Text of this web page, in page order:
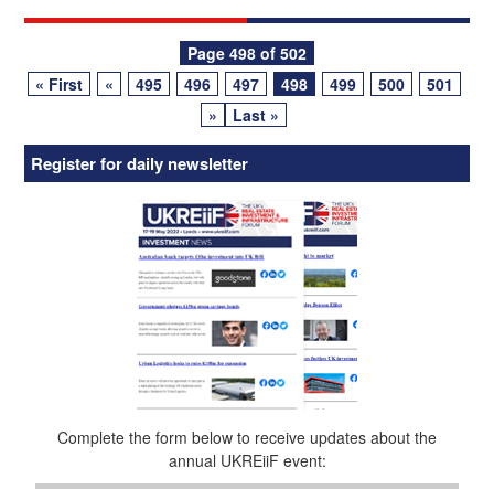
navigation
Page 498 of 502
« First
« 495 496 497 498 499 500
501
»
Last »
Register for daily newsletter
Complete the form below to receive updates about the
annual UKREiiF event: